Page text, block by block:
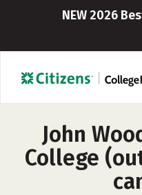
NEW 2026
John
College